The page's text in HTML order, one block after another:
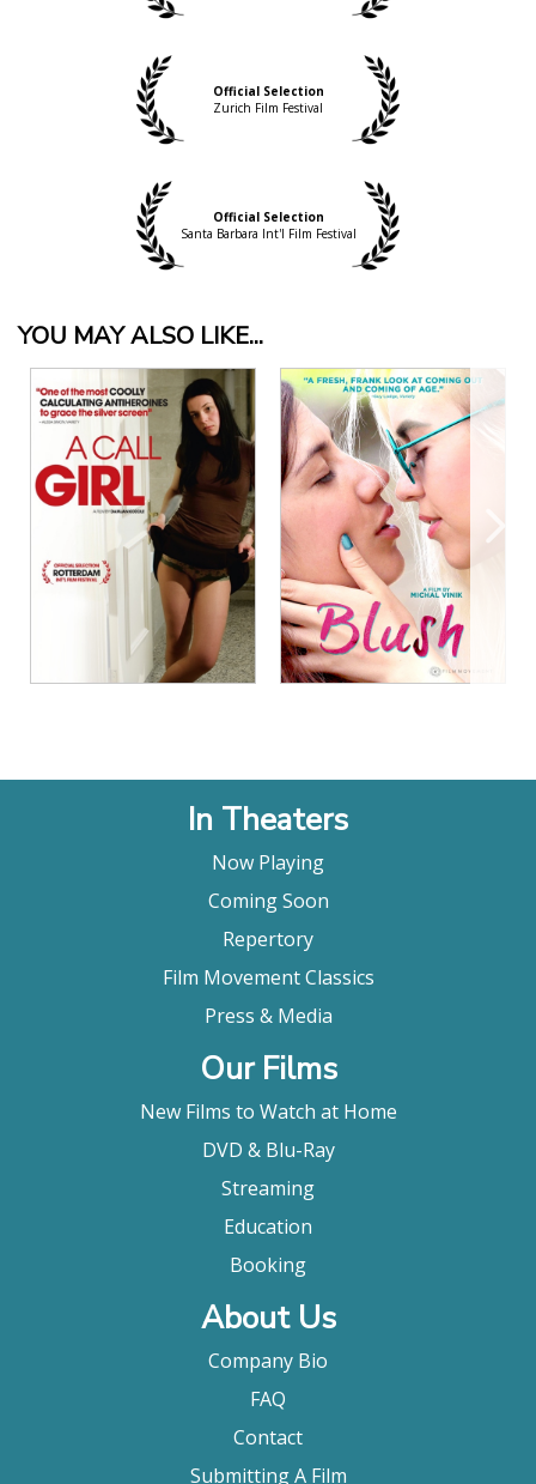
Official Selection
Zurich Film Festival
Official Selection
Santa Barbara Int'l Film Festival
YOU MAY ALSO LIKE...
View Details
View Details
In Theaters
Now Playing
Coming Soon
Repertory
Film Movement Classics
Press & Media
Our Films
New Films to Watch at Home
DVD & Blu-Ray
Streaming
Education
Booking
About Us
Company Bio
FAQ
Contact
Submitting A Film